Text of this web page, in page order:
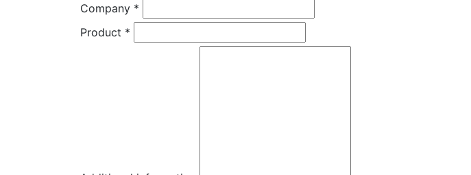
Company *
Product *